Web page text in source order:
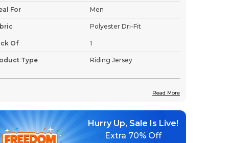
For Men
Polyester Dri-Fit
Of 1
Type Riding Jersey
Premium Fabric:
Tailored for motorcycle
enthusiasts, this jersey features a unique
Read More
Hurry Up, Sale Is Live!
Extra 70% Off